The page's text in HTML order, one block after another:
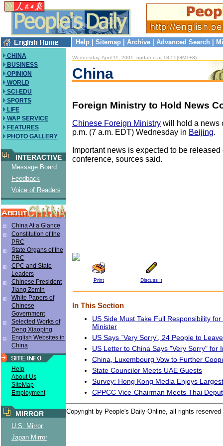
Help Sitemap Archive Advanced Search
CHINA
BUSINESS
OPINION
WORLD
SCI-EDU
SPORTS
LIFE
WAP SERVICE
FEATURES
PHOTO GALLERY
INTERACTIVE
Message Board
Feedback
Voice of Readers
China At a Glance
Constitution of the
PRC
State Organs of the
PRC
CPC and State
Leaders
Chinese President
Jiang Zemin
White Papers of
Chinese
Government
Selected Works of
Deng Xiaoping
English Websites in
China
Help
About Us
SiteMap
Employment
MIRROR
U.S. Mirror
Japan Mirror
Wednesday, April 11, 2001, updated at 18:55(GMT+8)
China
Foreign Ministry to Hold News
Chinese Foreign Ministry will hold a news
p.m. (7 a.m. EDT) Wednesday in Beijing.
Important news is expected to be released
conference, sources said.
Print Discuss It
In This Section
US Side Must Take Full Responsibility
Minister
US Says `Very Sorry', 24 People to
US Letter to China Says "Very Sorry" for
China, Luxembourg Vow to Further
State Councilor Meets UAE Guests
Survey: Hong Kong Media Enjoys
CPPCC Vice-Chairman Meets Thai
Copyright by People's Daily Online, all rights reserved